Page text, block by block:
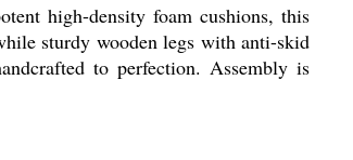
high-density foam cushions, this
sturdy wooden legs with anti-skid
to perfection. Assembly is